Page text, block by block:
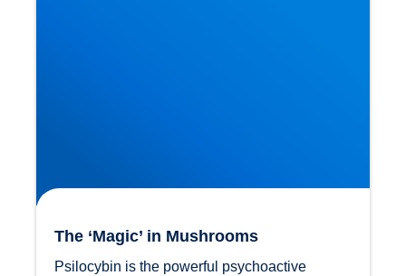
The ‘Magic’ in Mushrooms
Psilocybin is the powerful psychoactive